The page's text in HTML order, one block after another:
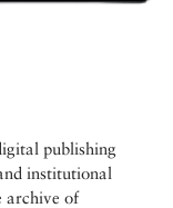
publishing
institutional
archive of